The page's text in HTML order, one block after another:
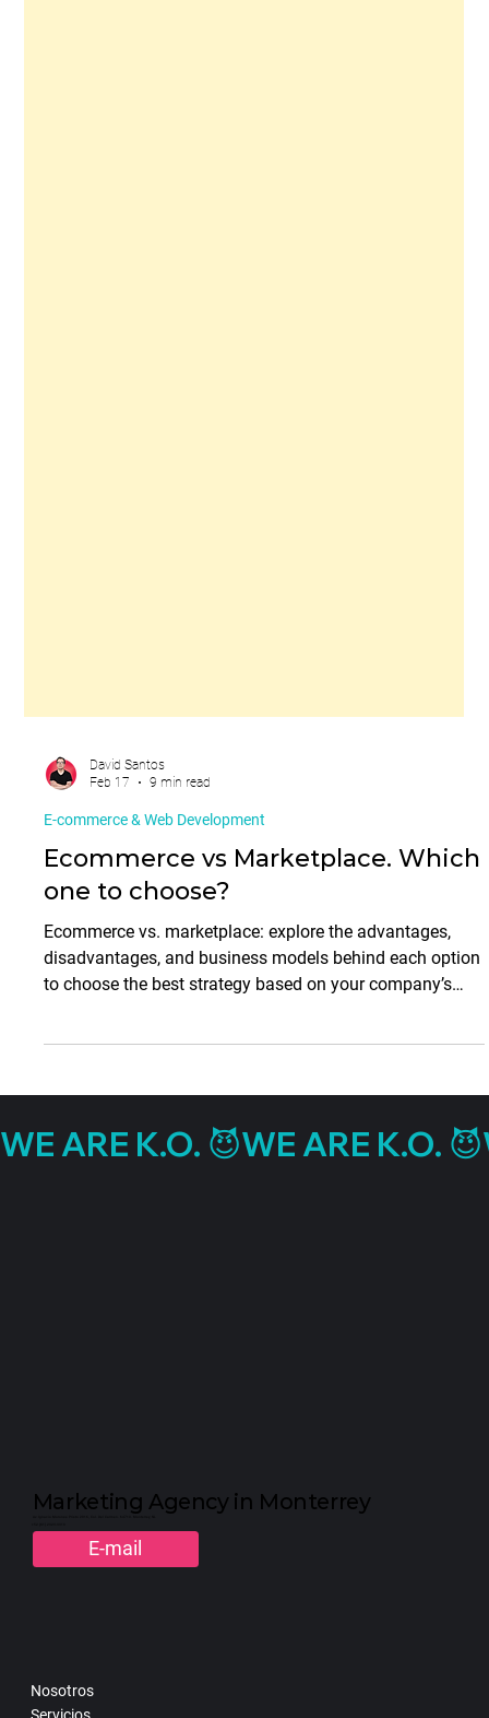
Feb 17
9 min read
E-commerce & Web Development
Ecommerce vs Marketplace. Which
one to choose?
Ecommerce vs. marketplace: explore the advantages,
disadvantages, and business models behind each option
needs and growth stage.
Marketing Agency in Monterrey
Av. Ignacio Morones Prieto 2916, Col. Del Carmen. 64710. Monterrey, NL
+52 (81) 2323-3310